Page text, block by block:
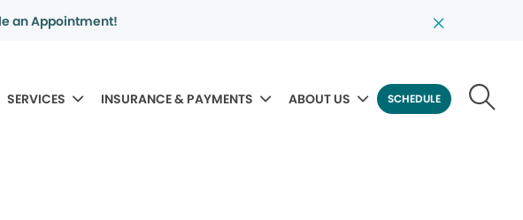
an Appointment!
SERVICES INSURANCE & PAYMENTS ABOUT US SCHEDULE